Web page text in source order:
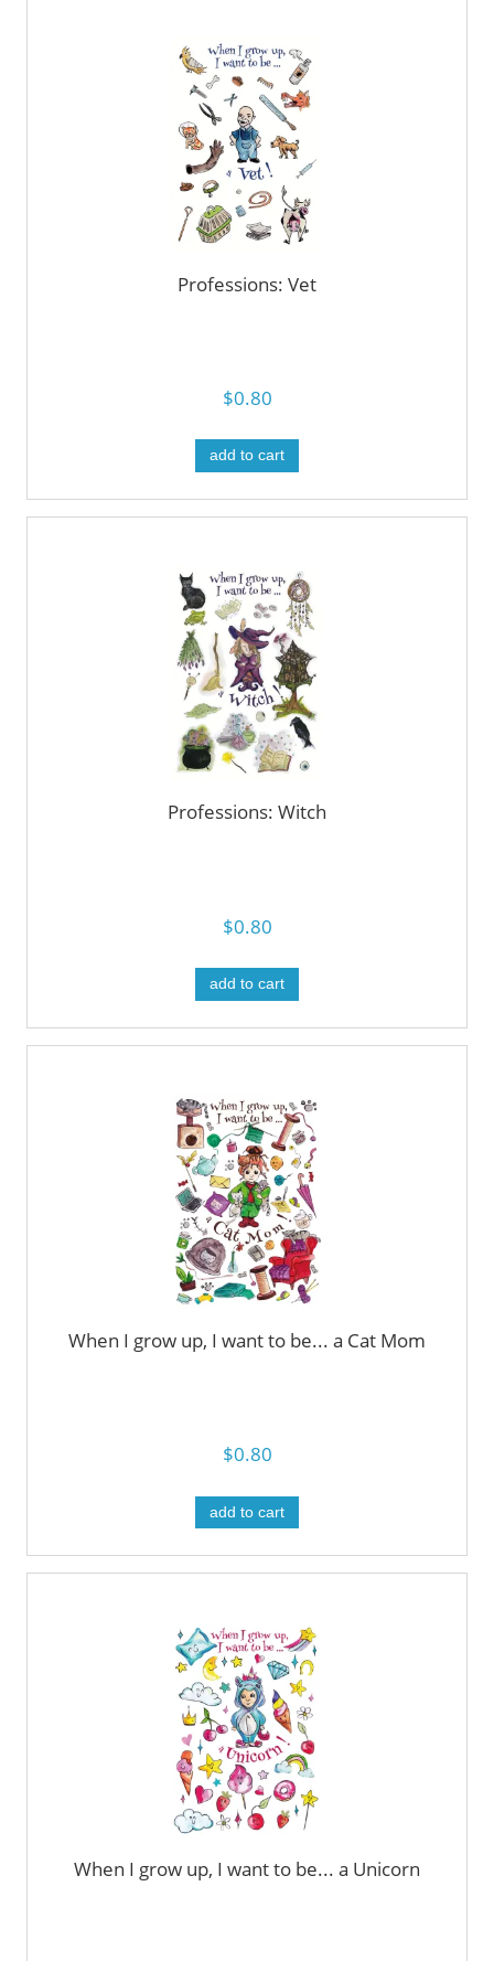
Professions: Vet
$0.80
add to cart
Professions: Witch
$0.80
add to cart
When I grow up, I want to be... a Cat Mom
$0.80
add to cart
When I grow up, I want to be... a Unicorn